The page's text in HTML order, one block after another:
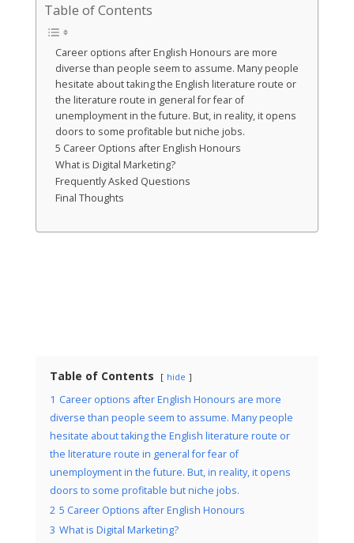
Table of Contents
Career options after English Honours are more
diverse than people seem to assume. Many people
hesitate about taking the English literature route or
the literature route in general for fear of
unemployment in the future. But, in reality, it opens
doors to some profitable but niche jobs.
5 Career Options after English Honours
What is Digital Marketing?
Frequently Asked Questions
Final Thoughts
Table of Contents hide
1 Career options after English Honours are more
diverse than people seem to assume. Many people
hesitate about taking the English literature route or
the literature route in general for fear of
unemployment in the future. But, in reality, it opens
doors to some profitable but niche jobs.
2 5 Career Options after English Honours
3 What is Digital Marketing?